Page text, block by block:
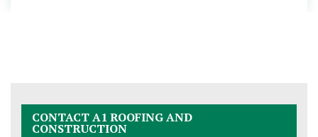
CONTACT A1 ROOFING AND
CONSTRUCTION